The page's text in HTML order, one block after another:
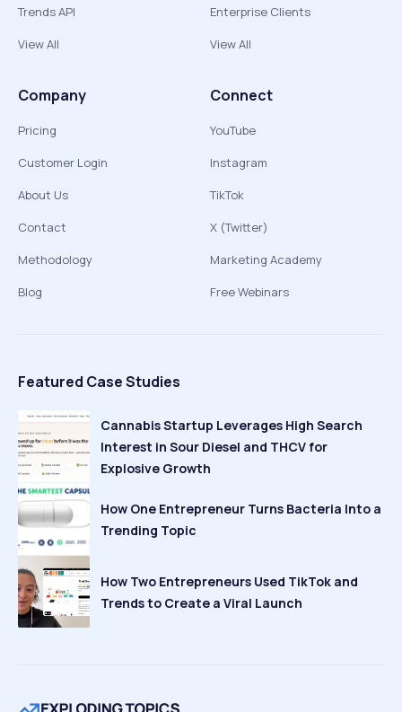
Trends API
View All
Enterprise Clients
View All
Company
Pricing
Customer Login
About Us
Contact
Methodology
Blog
Connect
YouTube
Instagram
TikTok
X (Twitter)
Marketing Academy
Free Webinars
Featured Case Studies
Cannabis Startup Leverages High Search
Interest in Sour Diesel and THCV for
Explosive Growth
How One Entrepreneur Turns Bacteria Into a
Trending Topic
How Two Entrepreneurs Used TikTok and
Trends to Create a Viral Launch